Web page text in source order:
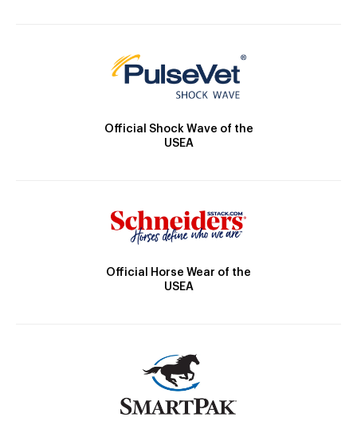
Official Shock Wave of the
USEA
Official Horse Wear of the
USEA